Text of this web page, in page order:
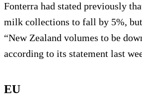
Fonterra had stated previously
milk collections to fall by 5%,
“New Zealand volumes to be
according to its statement last
EU